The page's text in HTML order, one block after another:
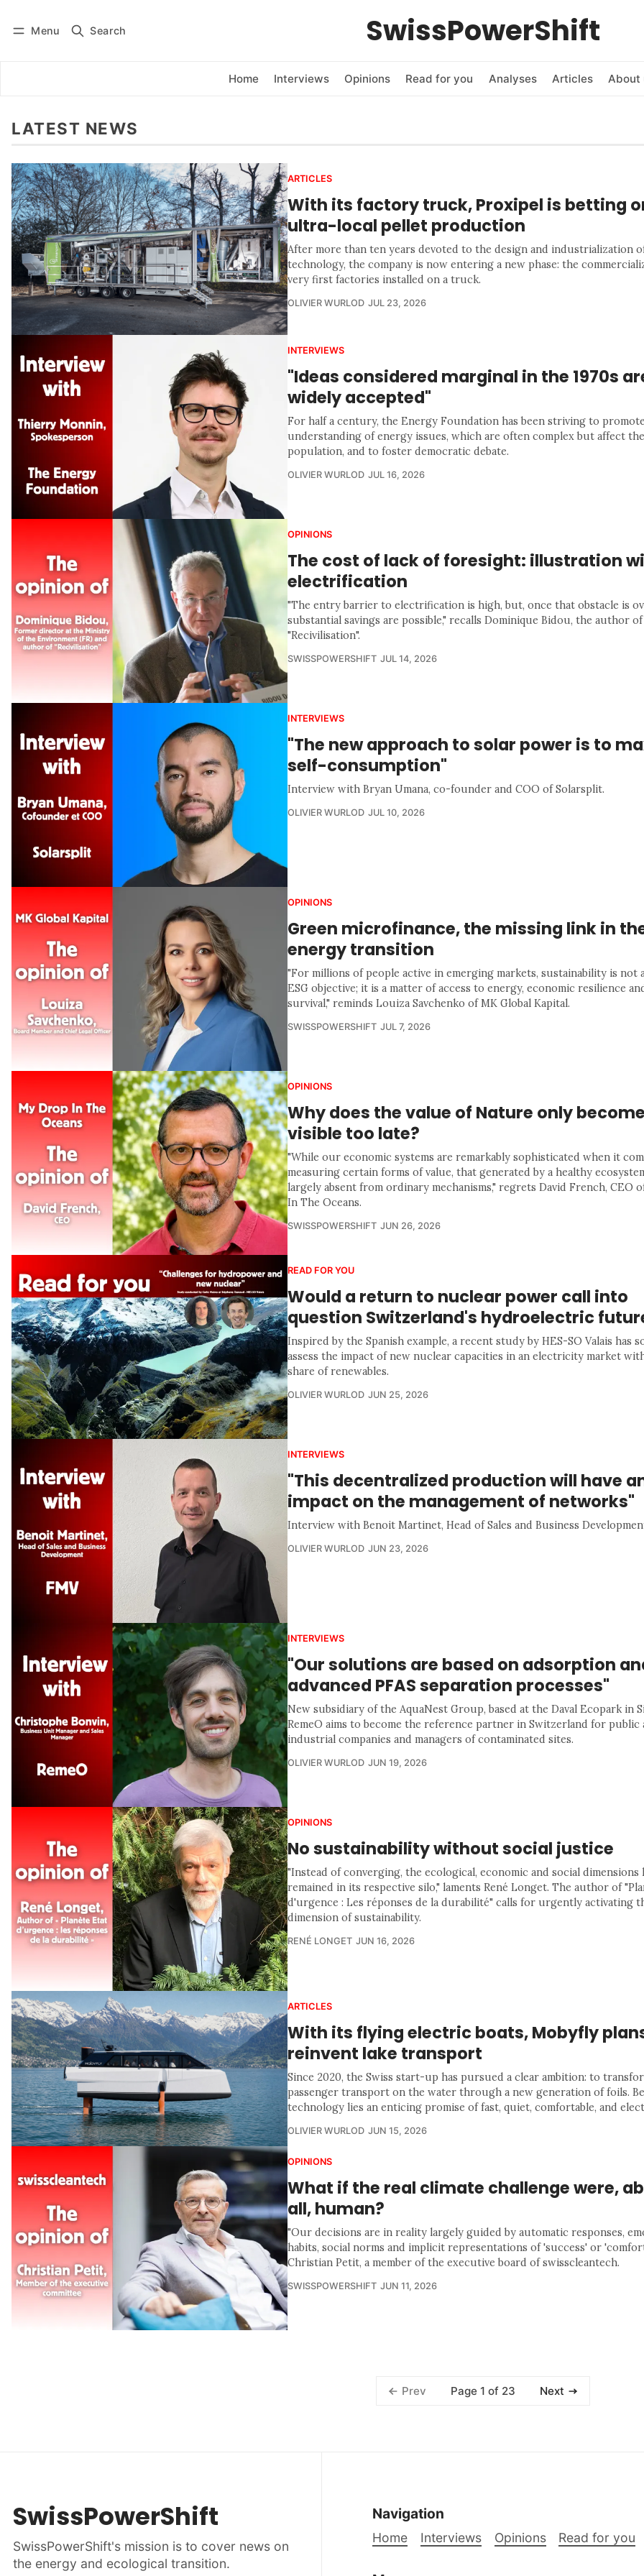
Menu Search SwissPowerShift
Home Interviews Opinions Read for you Analyses Articles About
Subscribe
LATEST NEWS
ARTICLES
With its factory truck, Proxipel is betting
ultra-local pellet production
After more than ten years devoted to the design and industrialization
technology, the company is now entering a new phase: the
very first factories installed on a truck.
OLIVIER WURLOD JUL 23, 2026
INTERVIEWS
"Ideas considered marginal in the 1970s
widely accepted"
For half a century, the Energy Foundation has been striving to
understanding of energy issues, which are often complex but affect
population, and to foster democratic debate.
OLIVIER WURLOD JUL 16, 2026
OPINIONS
The cost of lack of foresight: illustration
electrification
"The entry barrier to electrification is high, but, once that obstacle is
substantial savings are possible," recalls Dominique Bidou, the author of
"Recivilisation".
SWISSPOWERSHIFT JUL 14, 2026
INTERVIEWS
"The new approach to solar power is to
self-consumption"
Interview with Bryan Umana, co-founder and COO of Solarsplit.
OLIVIER WURLOD JUL 10, 2026
OPINIONS
Green microfinance, the missing link in
energy transition
"For millions of people active in emerging markets, sustainability is not
ESG objective; it is a matter of access to energy, economic resilience
survival," reminds Louiza Savchenko of MK Global Kapital.
SWISSPOWERSHIFT JUL 7, 2026
OPINIONS
Why does the value of Nature only become
visible too late?
"While our economic systems are remarkably sophisticated when it
measuring certain forms of value, that generated by a healthy
largely absent from ordinary mechanisms," regrets David French, CEO
In The Oceans.
SWISSPOWERSHIFT JUN 26, 2026
READ FOR YOU
Would a return to nuclear power call into
question Switzerland's hydroelectric
Inspired by the Spanish example, a recent study by HES-SO Valais has
assess the impact of new nuclear capacities in an electricity market
share of renewables.
OLIVIER WURLOD JUN 25, 2026
INTERVIEWS
"This decentralized production will have
impact on the management of networks"
Interview with Benoit Martinet, Head of Sales and Business
OLIVIER WURLOD JUN 23, 2026
INTERVIEWS
"Our solutions are based on adsorption
advanced PFAS separation processes"
New subsidiary of the AquaNest Group, based at the Daval Ecopark in
RemeO aims to become the reference partner in Switzerland for
industrial companies and managers of contaminated sites.
OLIVIER WURLOD JUN 19, 2026
OPINIONS
No sustainability without social justice
"Instead of converging, the ecological, economic and social dimensions
remained in its respective silo," laments René Longet. The author of
d'urgence : Les réponses de la durabilité" calls for urgently activating
dimension of sustainability.
RENÉ LONGET JUN 16, 2026
ARTICLES
With its flying electric boats, Mobyfly
reinvent lake transport
Since 2020, the Swiss start-up has pursued a clear ambition: to
passenger transport on the water through a new generation of foils.
technology lies an enticing promise of fast, quiet, comfortable, and
OLIVIER WURLOD JUN 15, 2026
OPINIONS
What if the real climate challenge were,
all, human?
"Our decisions are in reality largely guided by automatic responses,
habits, social norms and implicit representations of 'success' or
Christian Petit, a member of the executive board of swisscleantech.
SWISSPOWERSHIFT JUN 11, 2026
Prev Page 1 of 23 Next
SwissPowerShift
SwissPowerShift's mission is to cover news on
the energy and ecological transition.
Navigation
Home Interviews Opinions Read for you